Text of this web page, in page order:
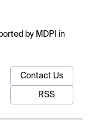
by MDPI in
Contact Us
RSS